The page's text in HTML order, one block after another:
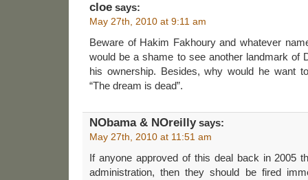
cloe says:
May 27th, 2010 at 9:11 am
Beware of Hakim Fakhoury and whatever
would be a shame to see another landmark of
his ownership. Besides, why would he want
“The dream is dead”.
NObama & NOreillysays:
May 27th, 2010 at 11:51 am
If anyone approved of this deal back in 2005
administration, then they should be fired